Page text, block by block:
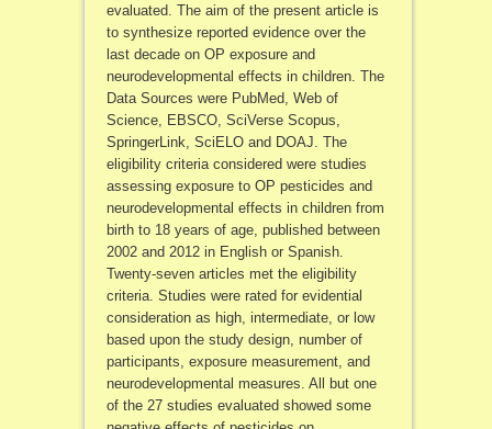
evaluated. The aim of the present article is
to synthesize reported evidence over the
last decade on OP exposure and
neurodevelopmental effects in children. The
Data Sources were PubMed, Web of
Science, EBSCO, SciVerse Scopus,
SpringerLink, SciELO and DOAJ. The
eligibility criteria considered were studies
assessing exposure to OP pesticides and
neurodevelopmental effects in children from
birth to 18 years of age, published between
2002 and 2012 in English or Spanish.
Twenty-seven articles met the eligibility
criteria. Studies were rated for evidential
consideration as high, intermediate, or low
based upon the study design, number of
participants, exposure measurement, and
neurodevelopmental measures. All but one
of the 27 studies evaluated showed some